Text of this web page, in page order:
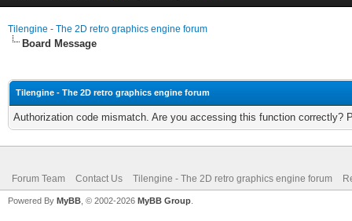
Tilengine - The 2D retro graphics engine forum
Board Message
Tilengine - The 2D retro graphics engine forum
Authorization code mismatch. Are you accessing this function correctly?
Forum Team Contact Us Tilengine - The 2D retro graphics engine forum
Powered By MyBB , © 2002-2026 MyBB Group